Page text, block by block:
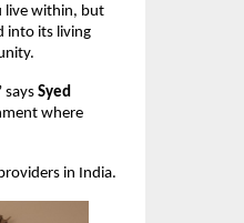
live within, but
into its living
says Syed
where
in India.